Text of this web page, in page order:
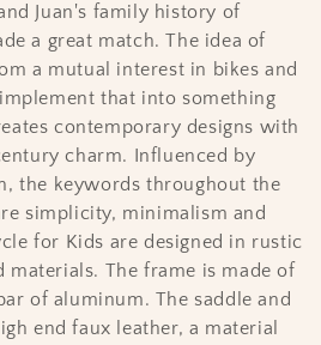
Juan's family history of
a great match. The idea of
a mutual interest in bikes and
that into something
contemporary designs with
charm. Influenced by
the keywords throughout the
simplicity, minimalism and
for Kids are designed in rustic
materials. The frame is made of
of aluminum. The saddle and
end faux leather, a material